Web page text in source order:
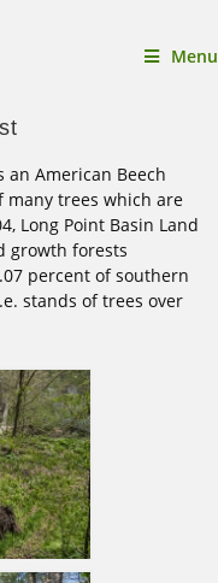
Menu
an American Beech
many trees which are
Long Point Basin Land
growth forests
percent of southern
stands of trees over